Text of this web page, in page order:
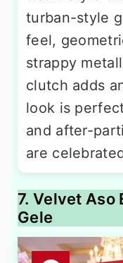
turban-style
feel,
strappy
clutch adds
look is
and after-
are
7. Velvet Aso
Gele